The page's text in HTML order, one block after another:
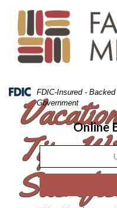
Navigation
Content
Sitemap
Federal
Deposit
Insurance
Corporation
FDIC-Insured -
Government
Online
Tips